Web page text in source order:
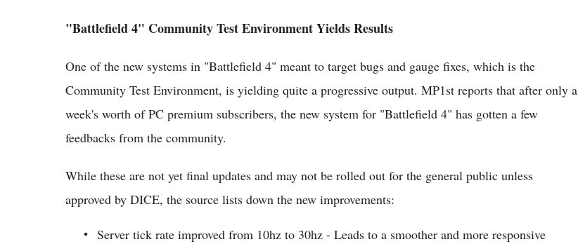
"Battlefield 4" Community Test Environment Yields Results
One of the new systems in "Battlefield 4" meant to target bugs and gauge fixes, which is the
Community Test Environment, is yielding quite a progressive output. MP1st reports that after only a
week's worth of PC premium subscribers, the new system for "Battlefield 4" has gotten a few
feedbacks from the community.
While these are not yet final updates and may not be rolled out for the general public unless
approved by DICE, the source lists down the new improvements:
Server tick rate improved from 10hz to 30hz - Leads to a smoother and more responsive